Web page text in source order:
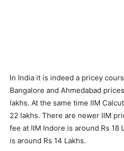
In India it is indeed a pricey
Bangalore and Ahmedabad
lakhs. At the same time IIM
22 lakhs. There are newer IIM
fee at IIM Indore is around Rs 18
is around Rs 14 Lakhs.